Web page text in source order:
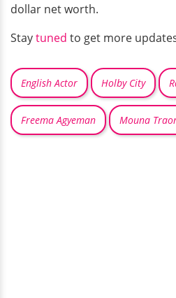
dollar net worth.
Staytuned to get more
English Actor Holby City
Freema Agyeman Mouna